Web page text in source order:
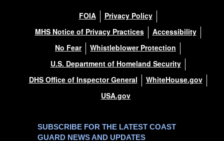
FOIA
Privacy Policy
MHS Notice of Privacy Practices
Accessibility
No Fear
Whistleblower Protection
U.S. Department of Homeland Security
DHS Office of Inspector General
WhiteHouse.gov
USA.gov
SUBSCRIBE FOR THE LATEST COAST
GUARD NEWS AND UPDATES